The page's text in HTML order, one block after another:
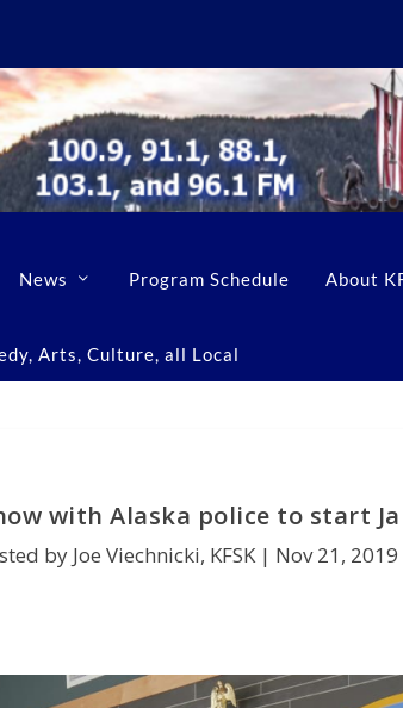
News Program Schedule About
Arts, Culture, all Local
with Alaska police to start
by Joe Viechnicki, KFSK | Nov 21, 2019